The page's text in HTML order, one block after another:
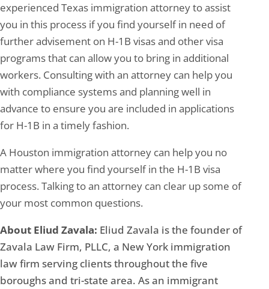
experienced Texas immigration attorney to assist
you in this process if you find yourself in need of
further advisement on H-1B visas and other visa
programs that can allow you to bring in additional
workers. Consulting with an attorney can help you
with compliance systems and planning well in
advance to ensure you are included in applications
for H-1B in a timely fashion.
A Houston immigration attorney can help you no
matter where you find yourself in the H-1B visa
process. Talking to an attorney can clear up some of
your most common questions.
About Eliud Zavala: Eliud Zavala is the founder of
Zavala Law Firm, PLLC, a New York immigration
law firm serving clients throughout the five
boroughs and tri-state area. As an immigrant